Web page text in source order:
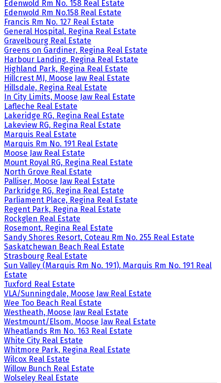
Edenwold Rm No. 158 Real Estate
Edenwold Rm No.158 Real Estate
Francis Rm No. 127 Real Estate
General Hospital, Regina Real Estate
Gravelbourg Real Estate
Greens on Gardiner, Regina Real Estate
Harbour Landing, Regina Real Estate
Highland Park, Regina Real Estate
Hillcrest MJ, Moose Jaw Real Estate
Hillsdale, Regina Real Estate
In City Limits, Moose Jaw Real Estate
Lafleche Real Estate
Lakeridge RG, Regina Real Estate
Lakeview RG, Regina Real Estate
Marquis Real Estate
Marquis Rm No. 191 Real Estate
Moose Jaw Real Estate
Mount Royal RG, Regina Real Estate
North Grove Real Estate
Palliser, Moose Jaw Real Estate
Parkridge RG, Regina Real Estate
Parliament Place, Regina Real Estate
Regent Park, Regina Real Estate
Rockglen Real Estate
Rosemont, Regina Real Estate
Sandy Shores Resort, Coteau Rm No. 255 Real Estate
Saskatchewan Beach Real Estate
Strasbourg Real Estate
Sun Valley (Marquis Rm No. 191), Marquis Rm No. 191 Real
Estate
Tuxford Real Estate
VLA/Sunningdale, Moose Jaw Real Estate
Wee Too Beach Real Estate
Westheath, Moose Jaw Real Estate
Westmount/Elsom, Moose Jaw Real Estate
Wheatlands Rm No. 163 Real Estate
White City Real Estate
Whitmore Park, Regina Real Estate
Wilcox Real Estate
Willow Bunch Real Estate
Wolseley Real Estate